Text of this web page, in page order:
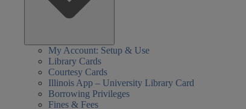
My Account: Setup & Use
Library Cards
Courtesy Cards
Illinois App – University Library Card
Borrowing Privileges
Fines & Fees